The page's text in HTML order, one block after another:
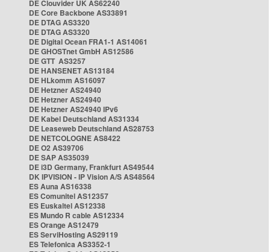
DE Clouvider UK AS62240
DE Core Backbone AS33891
DE DTAG AS3320
DE DTAG AS3320
DE Digital Ocean FRA1-1 AS14061
DE GHOSTnet GmbH AS12586
DE GTT AS3257
DE HANSENET AS13184
DE HLkomm AS16097
DE Hetzner AS24940
DE Hetzner AS24940
DE Hetzner AS24940 IPv6
DE Kabel Deutschland AS31334
DE Leaseweb Deutschland AS28753
DE NETCOLOGNE AS8422
DE O2 AS39706
DE SAP AS35039
DE i3D Germany, Frankfurt AS49544
DK IPVISION - IP Vision A/S AS48564
ES Auna AS16338
ES Comunitel AS12357
ES Euskaltel AS12338
ES Mundo R cable AS12334
ES Orange AS12479
ES ServiHosting AS29119
ES Telefonica AS3352-1